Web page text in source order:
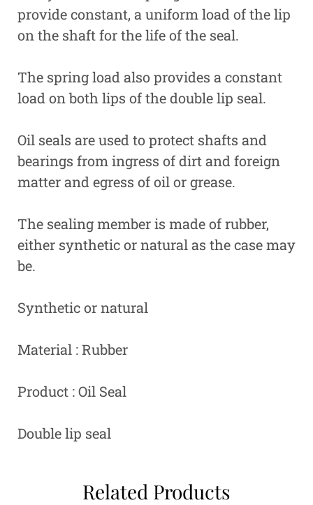
provide constant, a uniform load of the lip
on the shaft for the life of the seal.
The spring load also provides a constant
load on both lips of the double lip seal.
Oil seals are used to protect shafts and
bearings from ingress of dirt and foreign
matter and egress of oil or grease.
The sealing member is made of rubber,
either synthetic or natural as the case may
be.
Synthetic or natural
Material : Rubber
Product : Oil Seal
Double lip seal
Related Products